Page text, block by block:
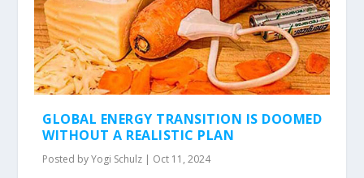
GLOBAL ENERGY TRANSITION IS DOOMED
WITHOUT A REALISTIC PLAN
Posted byYogi Schulz | Oct 11, 2024